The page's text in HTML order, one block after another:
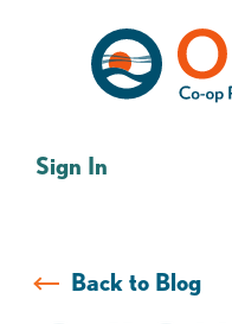
Sign In
Back to Blog